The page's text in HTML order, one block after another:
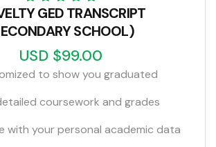
GED TRANSCRIPT
SCHOOL)
USD $99.00
to show you graduated
coursework and grades
with your personal academic data